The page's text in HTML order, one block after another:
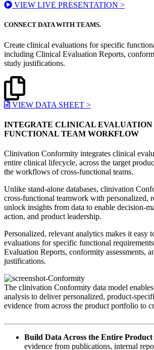
VIEW LIVE PRESENTATION >
CONNECT DATA WITH TEAMS.
Create clinical evaluations for specific
including Clinical Evaluation Reports,
study justifications.
VIEW DATA SHEET >
INTEGRATE CLINICAL EVALUATION
FUNCTIONAL TEAM WORKFLOW
Clinivation Conformity integrates clinical
entire clinical lifecycle, across the target
the workflows of cross‐functional teams.
Unlike stand‐alone databases, clinivation
cross‐functional teamwork with personalized,
unlock insights from data to enable
action, and product leadership.
Personalized, relevant analytics makes it easy
evaluations for specific functional
Evaluation Reports, conformity assessments,
justifications.
The clinivation Conformity data model
analysis to deliver personalized,
evidence from across the product portfolio to
Build Data Across the Entire
evidence from publications, internal